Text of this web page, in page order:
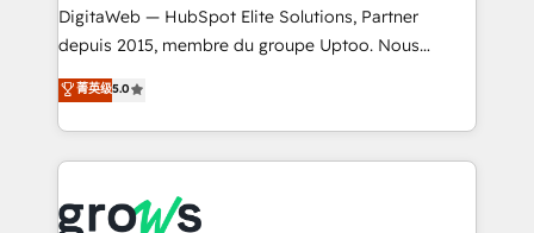
integrations Trusted by RevOps teams to manage
complex, high-risk CRM migrations and integrations.
DigitaWeb — HubSpot Elite Solutions, Partner
depuis 2015, membre du groupe Uptoo. Nous
aidons les ETI et PME B2B à unifier Marketing,
Ventes et Service sur HubSpot grâce à la Revenue
Architecture : alignement des équipes, pipeline
prévisible, croissance mesurable. 🔌 Intégrations
Dynamics..), VOIP (Aircall, Ringover, Modjo), Shopify,
菁英级5.0